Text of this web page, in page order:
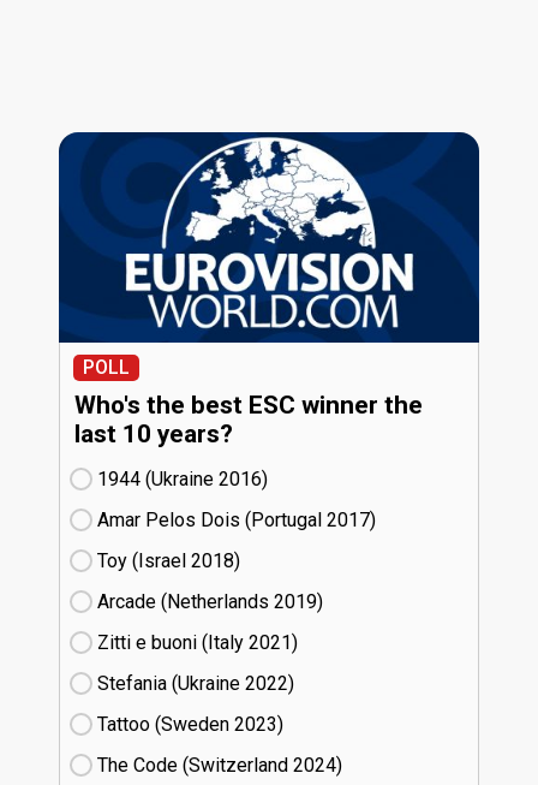
POLL
Who's the best ESC winner the
last 10 years?
1944 (Ukraine
16)
Amar Pelos Dois (Portugal
17)
Toy (Israel
18)
Arcade (Netherlands
19)
Zitti e buoni​ (Italy
21)
Stefania (Ukraine
22)
Tattoo (Sweden
23)
The Code (Switzerland
24)